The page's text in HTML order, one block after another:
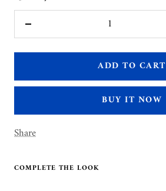
quantity
ADD TO CART
BUY IT NOW
Share
COMPLETE THE LOOK